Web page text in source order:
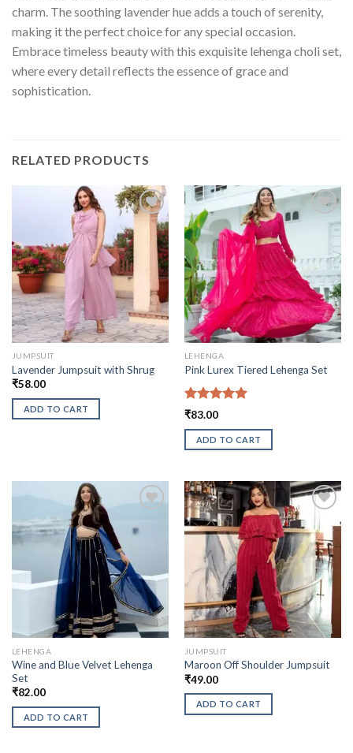
charm. The soothing lavender hue adds a touch of serenity,
making it the perfect choice for any special occasion.
Embrace timeless beauty with this exquisite lehenga choli set,
where every detail reflects the essence of grace and
sophistication.
RELATED PRODUCTS
JUMPSUIT
Lavender Jumpsuit with Shrug
₹58.00
ADD TO CART
LEHENGA
Pink Lurex Tiered Lehenga Set
Rated
₹83.00
ADD TO CART
LEHENGA
Wine and Blue Velvet Lehenga
Set
₹82.00
ADD TO CART
JUMPSUIT
Maroon Off Shoulder Jumpsuit
₹49.00
ADD TO CART